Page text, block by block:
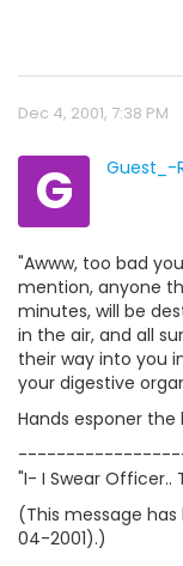
Dec 4, 2001, 7:38 PM
G Guest_-
"Awww, too bad
mention, anyone
minutes, will be
in the air, and all
their way into you
your digestive
Hands esponer
"I- I Swear Officer..
(This message has
04-2001).)